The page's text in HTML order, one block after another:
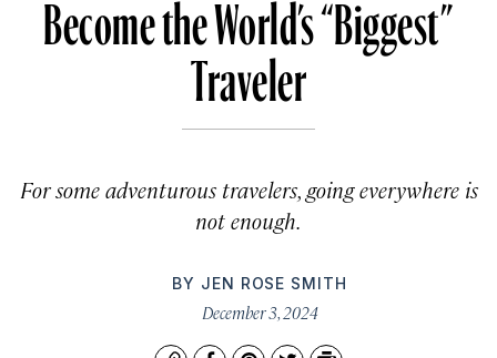
Become the World’s “Biggest”
Traveler
For some adventurous travelers, going everywhere is
not enough.
BY JEN ROSE SMITH
December 3, 2024